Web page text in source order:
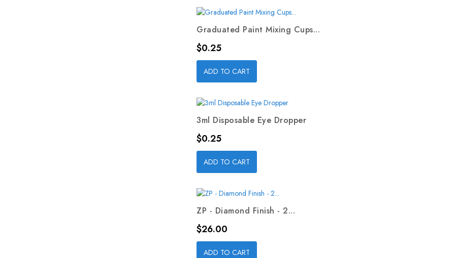
Graduated Paint Mixing Cups...
Price
$0.25
ADD TO CART
3ml Disposable Eye Dropper
Price
$0.25
ADD TO CART
ZP - Diamond Finish - 2...
Price
$26.00
ADD TO CART